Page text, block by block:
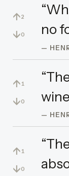
↑2
↓0
no
—
↑ 1
↓0
—
↑ 1
↓0